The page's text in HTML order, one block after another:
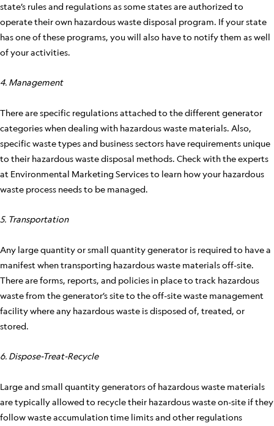
state’s rules and regulations as some states are authorized to
operate their own hazardous waste disposal program. If your state
has one of these programs, you will also have to notify them as well
of your activities.
4. Management
There are specific regulations attached to the different generator
categories when dealing with hazardous waste materials. Also,
specific waste types and business sectors have requirements unique
to their hazardous waste disposal methods. Check with the experts
at Environmental Marketing Services to learn how your hazardous
waste process needs to be managed.
5. Transportation
Any large quantity or small quantity generator is required to have a
manifest when transporting hazardous waste materials off-site.
There are forms, reports, and policies in place to track hazardous
waste from the generator’s site to the off-site waste management
facility where any hazardous waste is disposed of, treated, or
stored.
6. Dispose-Treat-Recycle
Large and small quantity generators of hazardous waste materials
are typically allowed to recycle their hazardous waste on-site if they
follow waste accumulation time limits and other regulations